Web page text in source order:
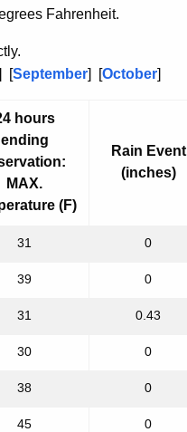
Fahrenheit.
[September] [October]
hours
ending
MAX.
(F)
Rain Event
(inches)
31 0
39 0
31 0.43
30 0
38 0
45 0